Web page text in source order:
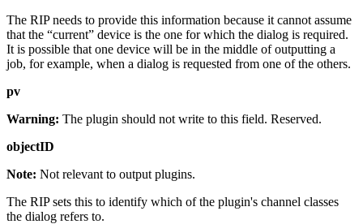
The RIP needs to provide this information because it cannot assume
that the “current” device is the one for which the dialog is required.
It is possible that one device will be in the middle of outputting a
job, for example, when a dialog is requested from one of the others.
pv
Warning: The plugin should not write to this field. Reserved.
objectID
Note: Not relevant to output plugins.
The RIP sets this to identify which of the plugin's channel classes
the dialog refers to.